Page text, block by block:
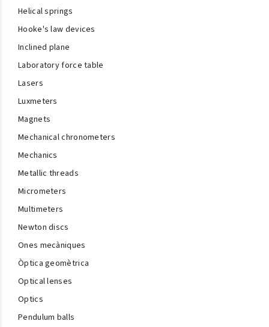
Helical springs
Hooke's law devices
Inclined plane
Laboratory force table
Lasers
Luxmeters
Magnets
Mechanical chronometers
Mechanics
Metallic threads
Micrometers
Multimeters
Newton discs
Ones mecàniques
Òptica geomètrica
Optical lenses
Optics
Pendulum balls